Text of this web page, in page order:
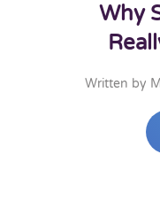
Why
Written by